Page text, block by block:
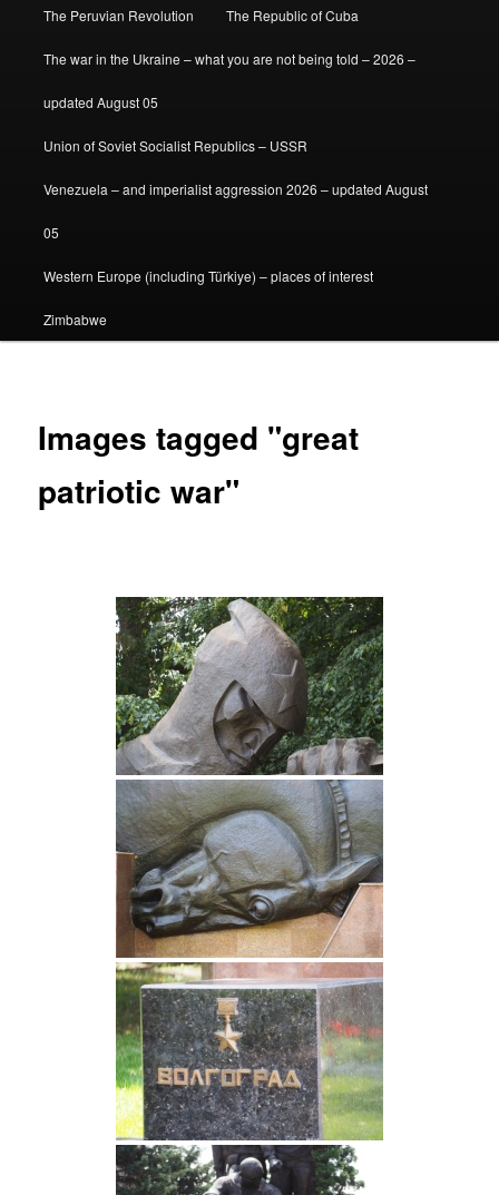
The Peruvian Revolution The Republic of Cuba
The war in the Ukraine – what you are not being told – 2026 –
updated August 05
Union of Soviet Socialist Republics – USSR
Venezuela – and imperialist aggression 2026 – updated August
05
Western Europe (including Türkiye) – places of interest
Zimbabwe
Images tagged "great
patriotic war"